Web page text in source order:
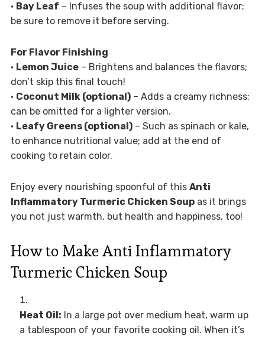
• Bay Leaf – Infuses the soup with additional flavor;
be sure to remove it before serving.
For Flavor Finishing
• Lemon Juice– Brightens and balances the flavors;
don’t skip this final touch!
• Coconut Milk (optional)– Adds a creamy richness;
can be omitted for a lighter version.
• Leafy Greens (optional)– Such as spinach or kale,
to enhance nutritional value; add at the end of
cooking to retain color.
Enjoy every nourishing spoonful of this Anti
Inflammatory Turmeric Chicken Soupas it brings
you not just warmth, but health and happiness, too!
How to Make Anti Inflammatory
Turmeric Chicken Soup
Heat Oil: In a large pot over medium heat, warm up
a tablespoon of your favorite cooking oil. When it’s